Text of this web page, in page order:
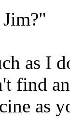
as I
find
as